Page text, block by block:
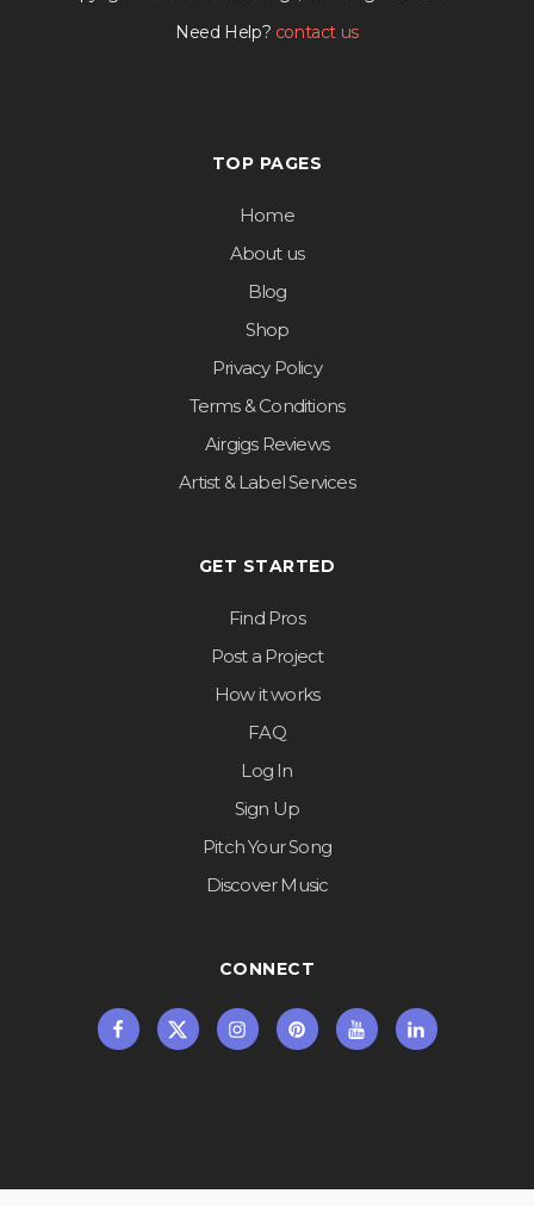
Need Help? contact us
TOP PAGES
Home
About us
Blog
Shop
Privacy Policy
Terms & Conditions
Airgigs Reviews
Artist & Label Services
GET STARTED
Find Pros
Post a Project
How it works
FAQ
Log In
Sign Up
Pitch Your Song
Discover Music
CONNECT